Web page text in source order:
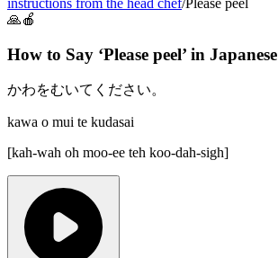
instructions from the head chef/Please peel
🙏🍎
How to Say ‘Please peel’ in Japanese
かわをむいてください。
kawa o mui te kudasai
[kah-wah oh moo-ee teh koo-dah-sigh]